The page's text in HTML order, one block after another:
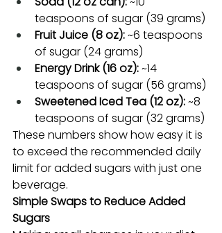
teaspoons of sugar (39 grams)
Fruit Juice (8 oz): ~6 teaspoons
of sugar (24 grams)
Energy Drink (16 oz): ~14
teaspoons of sugar (56 grams)
Sweetened Iced Tea (12 oz): ~8
teaspoons of sugar (32 grams)
These numbers show how easy it is
to exceed the recommended daily
limit for added sugars with just one
beverage.
Simple Swaps to Reduce Added
Sugars